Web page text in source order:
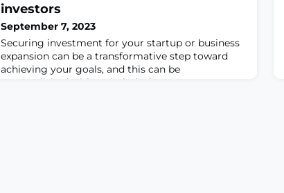
investors
September 7, 2023
Securing investment for your startup or business
expansion can be a transformative step toward
achieving your goals, and this can be
accomplished with a pitch deck.